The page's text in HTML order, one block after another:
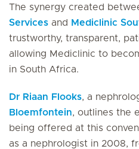
The synergy created
Services and Mediclinic
trustworthy, transparent,
allowing Mediclinic to
in South Africa.
Dr Riaan Flooks, a
Bloemfontein, outlines the
being offered at this
as a nephrologist in 2008,